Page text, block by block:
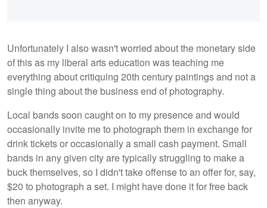
Unfortunately I also wasn't worried about the monetary side
of this as my liberal arts education was teaching me
everything about critiquing 20th century paintings and not a
single thing about the business end of photography.
Local bands soon caught on to my presence and would
occasionally invite me to photograph them in exchange for
drink tickets or occasionally a small cash payment. Small
bands in any given city are typically struggling to make a
buck themselves, so I didn't take offense to an offer for, say,
$20 to photograph a set. I might have done it for free back
then anyway.